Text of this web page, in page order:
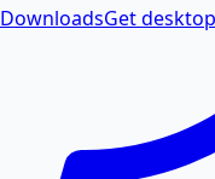
DownloadsGet